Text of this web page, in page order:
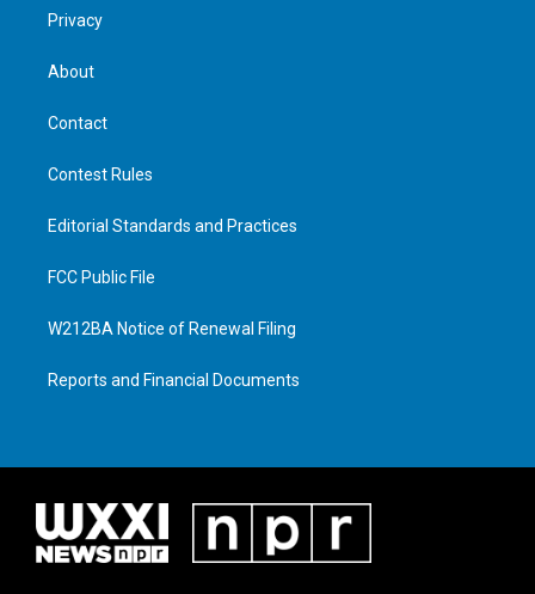
Privacy
About
Contact
Contest Rules
Editorial Standards and Practices
FCC Public File
W212BA Notice of Renewal Filing
Reports and Financial Documents